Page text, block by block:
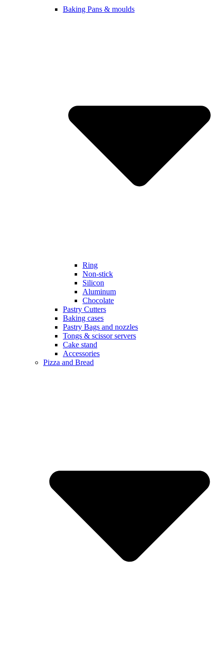
Baking Pans & moulds
Ring
Non-stick
Silicon
Aluminum
Chocolate
Pastry Cutters
Baking cases
Pastry Bags and nozzles
Tongs & scissor servers
Cake stand
Accessories
Pizza and Bread